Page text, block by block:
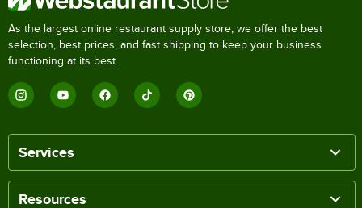
As the largest online restaurant supply store, we offer the best
selection, best prices, and fast shipping to keep your business
functioning at its best.
Services
Resources